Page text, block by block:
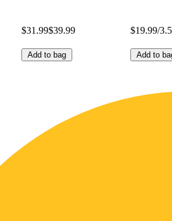
$31.99$39.99
Add to bag
$19.99/
Add to